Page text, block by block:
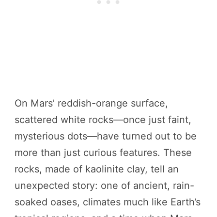
On Mars’ reddish-orange surface,
scattered white rocks—once just faint,
mysterious dots—have turned out to be
more than just curious features. These
rocks, made of kaolinite clay, tell an
unexpected story: one of ancient, rain-
soaked oases, climates much like Earth’s